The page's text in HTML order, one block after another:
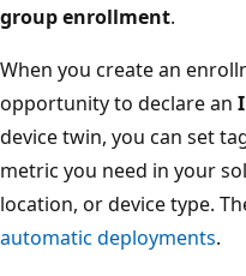
group enrollment.
When you create an
opportunity to declare an
device twin, you can set
metric you need in your
location, or device type.
automatic deployments.